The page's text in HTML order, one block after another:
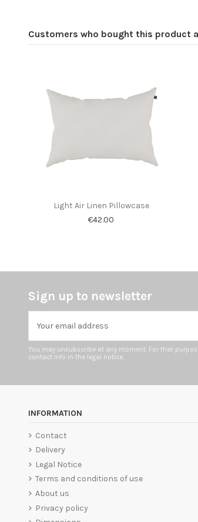
Customers who bought this product
Light Air Linen Pillowcase
€42.00
Sign up to newsletter
You may unsubscribe at any moment. For that
contact info in the legal notice.
INFORMATION
Contact
Delivery
Legal Notice
Terms and conditions of use
About us
Privacy policy